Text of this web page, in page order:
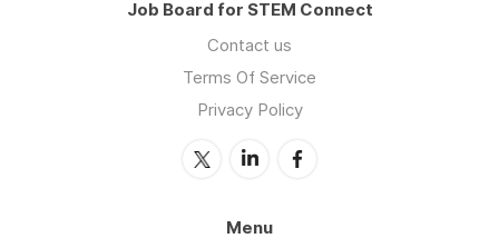
Job Board for STEM Connect
Contact us
Terms Of Service
Privacy Policy
Menu